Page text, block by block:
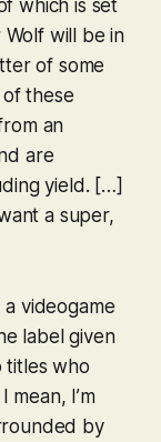
which is set
will be in
of some
these
an
are
yield. […]
a super,
videogame
label given
titles who
mean, I’m
by